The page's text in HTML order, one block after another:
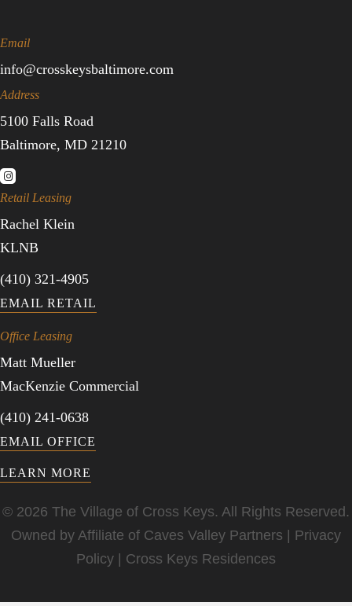
Email
info@crosskeysbaltimore.com
Address
5100 Falls Road
Baltimore, MD 21210
Retail Leasing
Rachel Klein
KLNB
(410) 321-4905
EMAIL RETAIL
Office Leasing
Matt Mueller
MacKenzie Commercial
(410) 241-0638
EMAIL OFFICE
LEARN MORE
© 2026 The Village of Cross Keys. All Rights Reserved.
Owned by Affiliate of Caves Valley Partners
Privacy
Policy
Cross Keys Residences